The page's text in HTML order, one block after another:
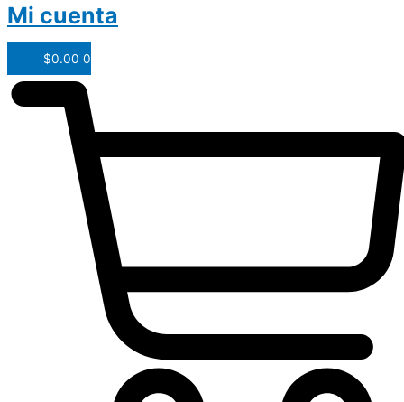
Mi cuenta
$0.00 0